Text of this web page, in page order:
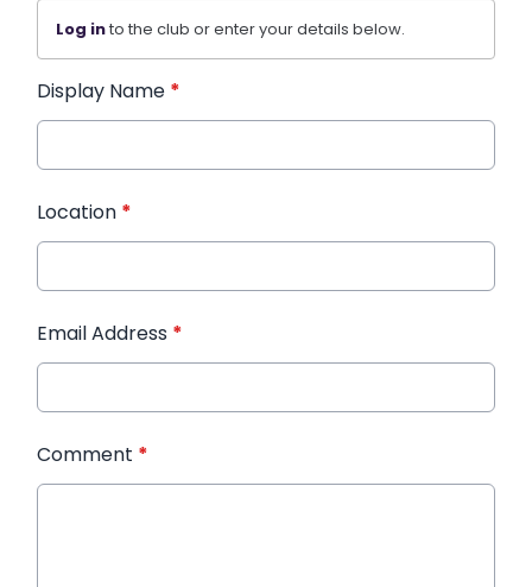
Log into the club or enter your details below.
Display Name *
Location *
Email Address *
Comment *